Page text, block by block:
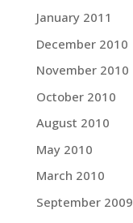
January 2011
December 2010
November 2010
October 2010
August 2010
May 2010
March 2010
September 2009